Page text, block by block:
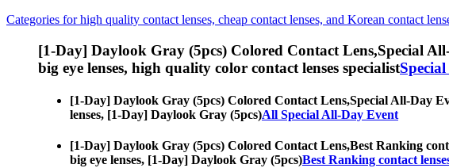
Categories for high quality contact lenses, cheap contact lenses, and Korean contact
[1-Day] Daylook Gray (5pcs) Colored Contact Lens,Special
big eye lenses, high quality color contact lenses specialist
[1-Day] Daylook Gray (5pcs) Colored Contact Lens,Special All-Day
lenses, [1-Day] Daylook Gray (5pcs)All Special All-Day Event
[1-Day] Daylook Gray (5pcs) Colored Contact Lens,Best Ranking
big eye lenses, [1-Day] Daylook Gray (5pcs)Best Ranking contact